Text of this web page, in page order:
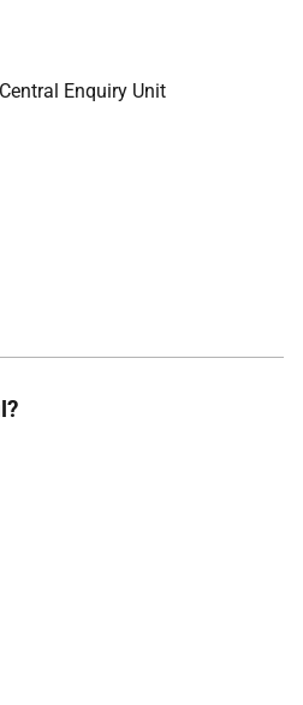
Enquiry Unit